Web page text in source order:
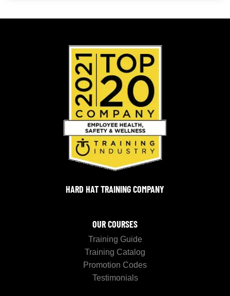
HARD HAT TRAINING COMPANY
OUR COURSES
Training Guide
Training Catalog
Promotion Codes
Testimonials